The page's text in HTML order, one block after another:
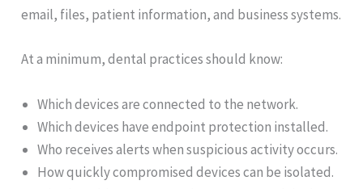
email, files, patient information, and business systems.
At a minimum, dental practices should know:
Which devices are connected to the network.
Which devices have endpoint protection installed.
Who receives alerts when suspicious activity occurs.
How quickly compromised devices can be isolated.